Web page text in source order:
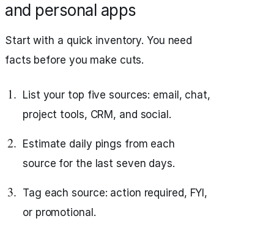
and personal apps
Start with a quick inventory. You need
facts before you make cuts.
List your top five sources: email, chat,
project tools, CRM, and social.
Estimate daily pings from each
source for the last seven days.
Tag each source: action required, FYI,
or promotional.